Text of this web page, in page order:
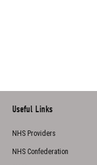
Useful Links
NHS Providers
NHS Confederation